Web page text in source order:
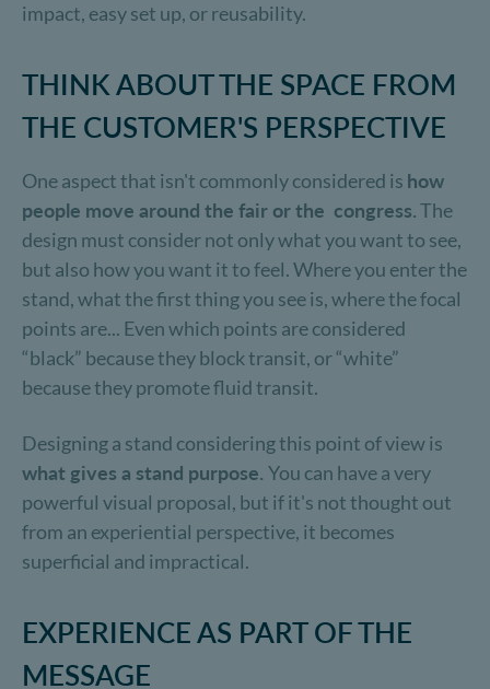
impact, easy set up, or reusability.
THINK ABOUT THE SPACE FROM
THE CUSTOMER'S PERSPECTIVE
One aspect that isn't commonly considered is how
people move around the fair or the congress.The
design must consider not only what you want to see,
but also how you want it to feel. Where you enter the
stand, what the first thing you see is, where the focal
points are... Even which points are considered
“black” because they block transit, or “white”
because they promote fluid transit.
Designing a stand considering this point of view is
what gives a stand purpose. You can have a very
powerful visual proposal, but if it's not thought out
from an experiential perspective, it becomes
superficial and impractical.
EXPERIENCE AS PART OF THE
MESSAGE